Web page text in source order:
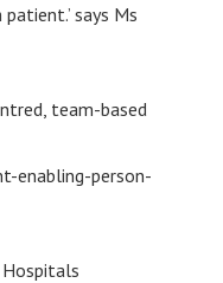
says Ms
team-based
enabling-person-